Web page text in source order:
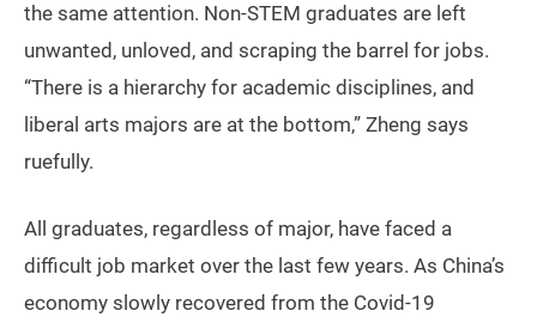
the same attention. Non-STEM graduates are left
unwanted, unloved, and scraping the barrel for jobs.
“There is a hierarchy for academic disciplines, and
liberal arts majors are at the bottom,” Zheng says
ruefully.
All graduates, regardless of major, have faced a
difficult job market over the last few years. As China’s
economy slowly recovered from the Covid-19